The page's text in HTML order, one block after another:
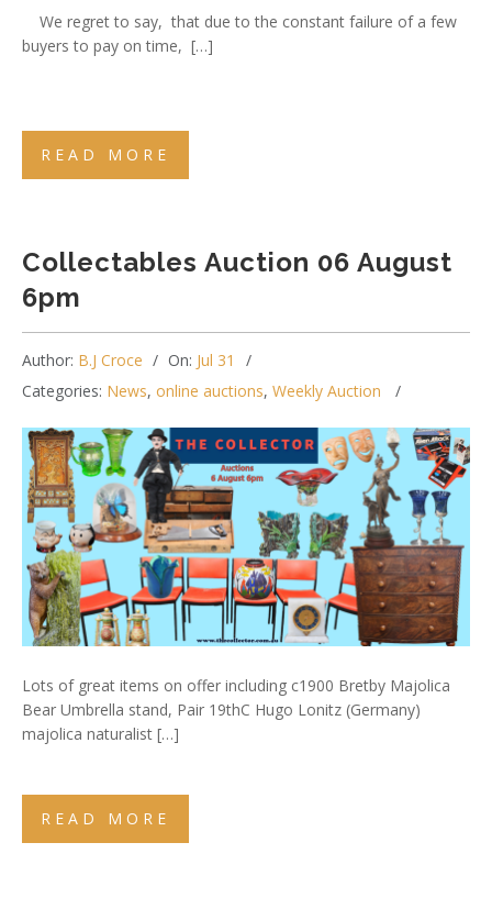
We regret to say, that due to the constant failure of a few
buyers to pay on time, […]
READ MORE
Collectables Auction 06 August
6pm
Author: B.J Croce On: Jul 31
Categories: News, online auctions, Weekly Auction
Lots of great items on offer including c1900 Bretby Majolica
Bear Umbrella stand, Pair 19thC Hugo Lonitz (Germany)
majolica naturalist […]
READ MORE